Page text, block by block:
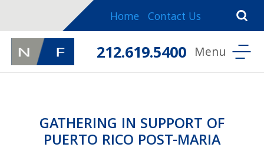
Home Contact Us
212.619.5400
GATHERING IN SUPPORT OF
PUERTO RICO POST-MARIA